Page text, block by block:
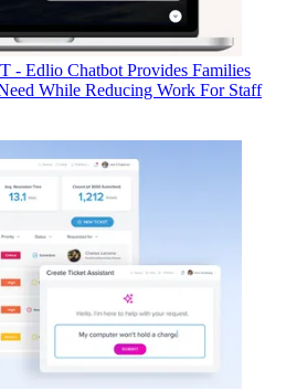
Edlio Chatbot Provides Families
While Reducing Work For Staff